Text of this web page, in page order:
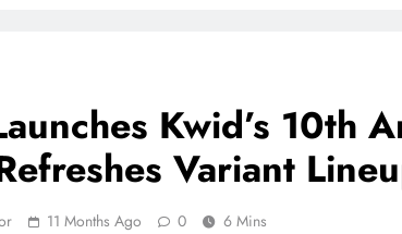
Kwid’s 10th
Variant
11 Months Ago 0 6 Mins